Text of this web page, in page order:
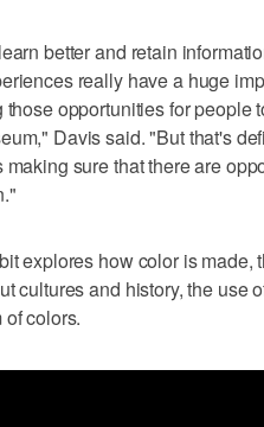
better and retain
really have a huge
those opportunities for people
Davis said. "But that's
making sure that there are
explores how color is made,
cultures and history, the use
colors.